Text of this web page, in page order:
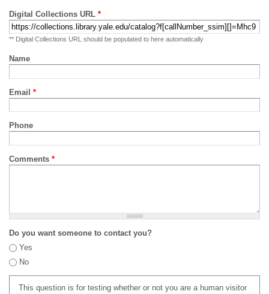
Digital Collections URL *
** Digital Collections URL should be populated to here automatically
Name
Email *
Phone
Comments *
Do you want someone to contact you?
Yes
No
This question is for testing whether or not you are a human visitor